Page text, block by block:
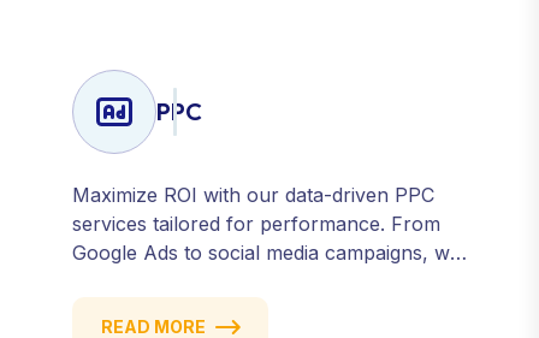
PPC
Maximize ROI with our data-driven PPC
services tailored for performance. From
Google Ads to social media campaigns, we
qualified traffic and conversions — fast.
READ MORE